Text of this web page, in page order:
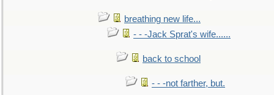
breathing new life...
- - -Jack Sprat's wife......
back to school
- - -not farther, but.